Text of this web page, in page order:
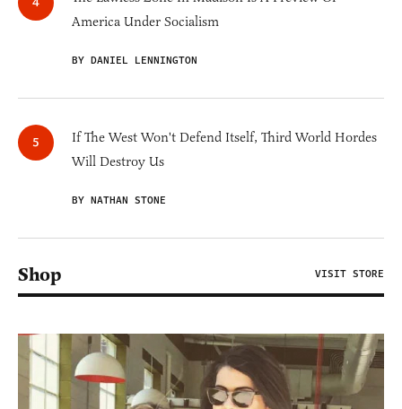
America Under Socialism
BY DANIEL LENNINGTON
If The West Won't Defend Itself, Third World Hordes
Will Destroy Us
BY NATHAN STONE
Shop VISIT STORE